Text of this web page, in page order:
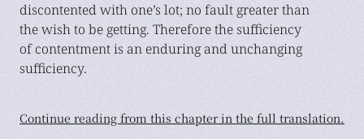
discontented with one’s lot; no fault greater than
the wish to be getting. Therefore the sufficiency
of contentment is an enduring and unchanging
sufficiency.
Continue reading from this chapter in the full translation.